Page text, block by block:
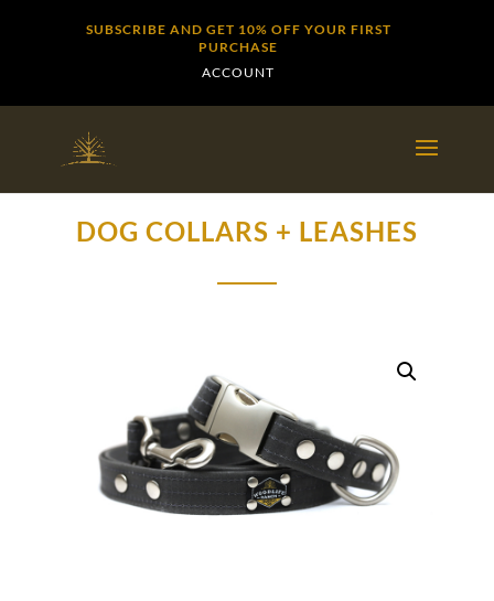
SUBSCRIBE AND GET 10% OFF YOUR FIRST
PURCHASE
ACCOUNT
DOG COLLARS + LEASHES